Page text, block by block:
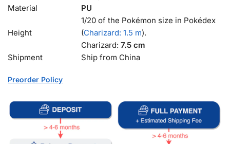
Material
PU
Height
1/20 of the Pokémon size in Pokédex
(Charizard: 1.5 m).
Charizard: 7.5 cm
Shipment
Ship from China
Preorder Policy